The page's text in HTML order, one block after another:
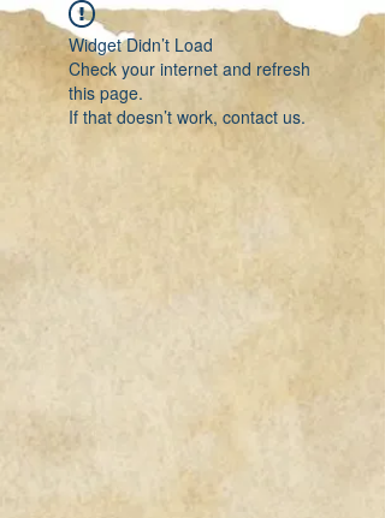
Widget Didn’t Load
Check your internet and refresh
this page.
If that doesn’t work, contact us.